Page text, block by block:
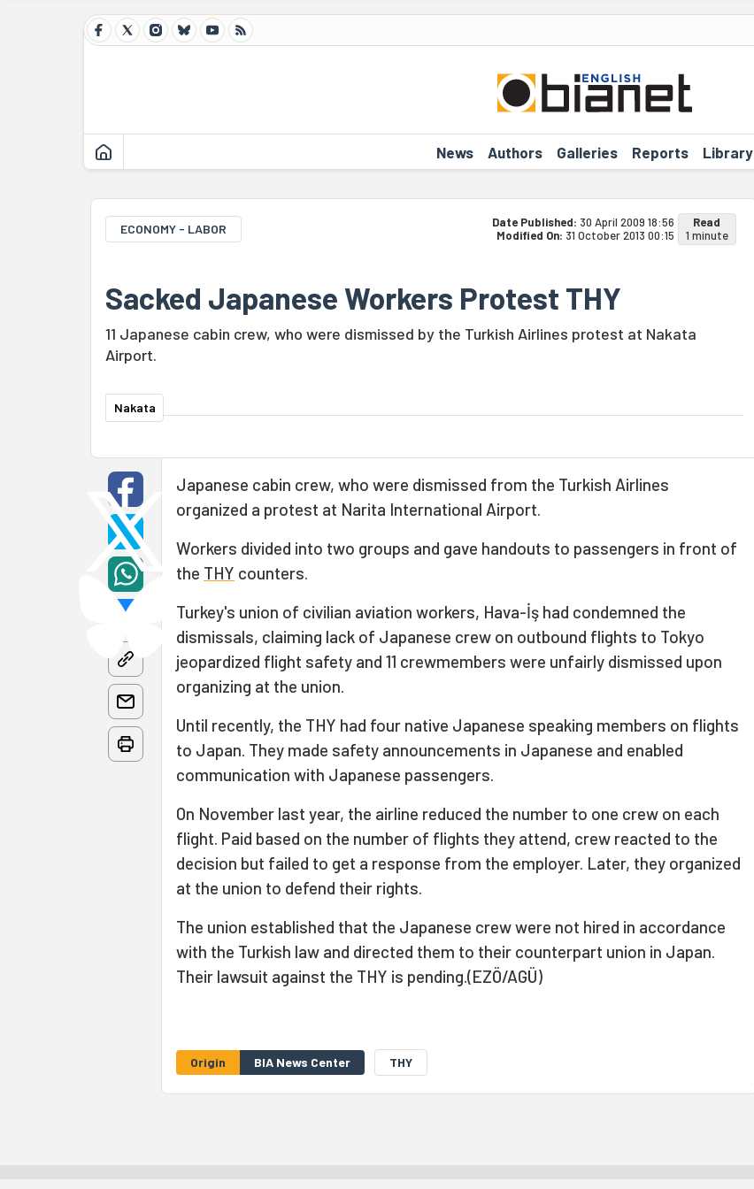
News Authors Galleries Reports Library
ECONOMY - LABOR Date Published: 30 April 2009 18:56
Modified On: 31 October 2013 00:15
Read
1 minute
Sacked Japanese Workers Protest THY
11 Japanese cabin crew, who were dismissed by the Turkish Airlines protest at Nakata
Airport.
Nakata
Japanese cabin crew, who were dismissed from the Turkish Airlines
organized a protest at Narita International Airport.
Workers divided into two groups and gave handouts to passengers in front of
the THY counters.
Turkey's union of civilian aviation workers, Hava-İş had condemned the
dismissals, claiming lack of Japanese crew on outbound flights to Tokyo
jeopardized flight safety and 11 crewmembers were unfairly dismissed upon
organizing at the union.
Until recently, the THY had four native Japanese speaking members on flights
to Japan. They made safety announcements in Japanese and enabled
communication with Japanese passengers.
On November last year, the airline reduced the number to one crew on each
flight. Paid based on the number of flights they attend, crew reacted to the
decision but failed to get a response from the employer. Later, they organized
at the union to defend their rights.
The union established that the Japanese crew were not hired in accordance
with the Turkish law and directed them to their counterpart union in Japan.
Their lawsuit against the THY is pending.(EZÖ/AGÜ)
Origin BIA News Center THY